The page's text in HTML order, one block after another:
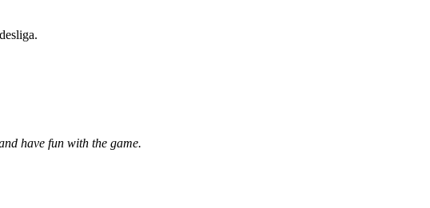
have fun with the game.